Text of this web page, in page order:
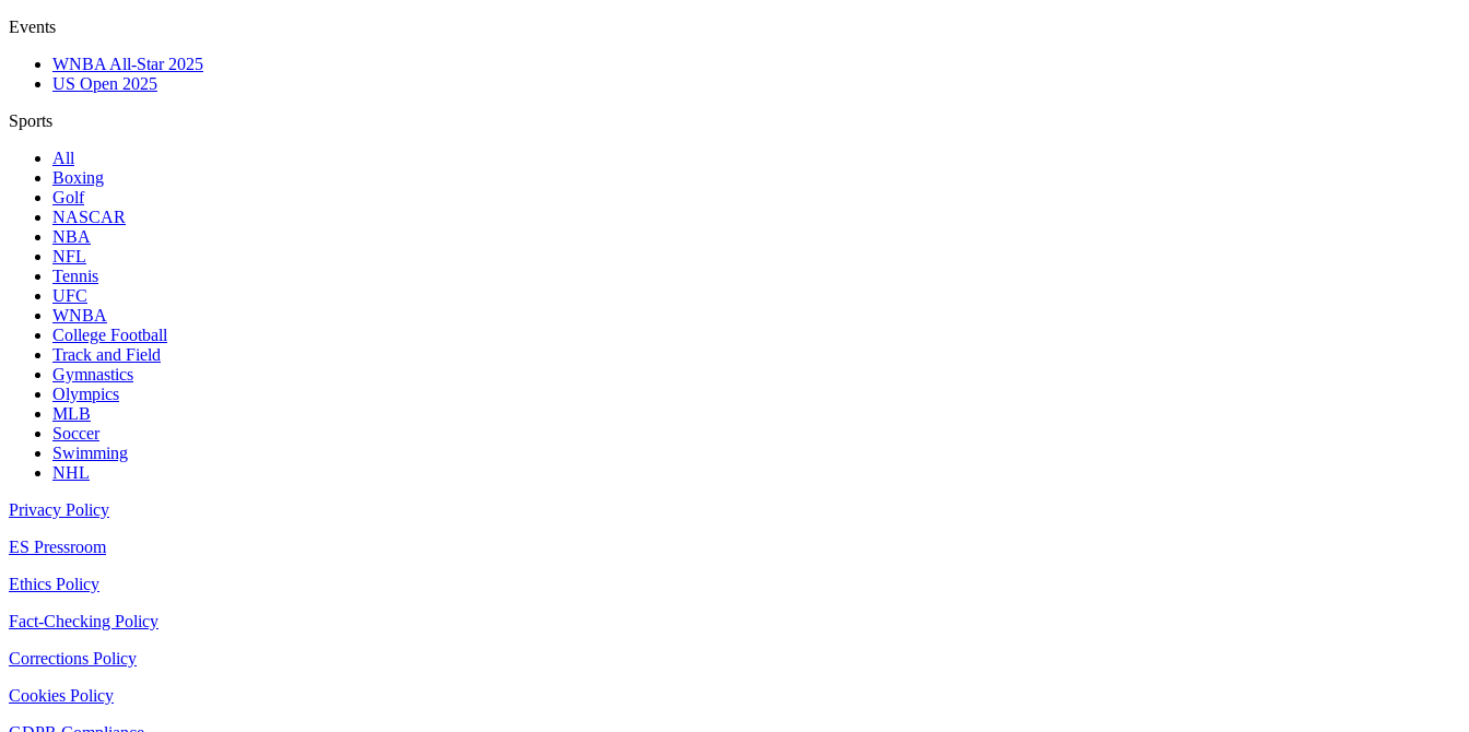
Events
WNBA All-Star 2025
US Open 2025
Sports
All
Boxing
Golf
NASCAR
NBA
NFL
Tennis
UFC
WNBA
College Football
Track and Field
Gymnastics
Olympics
MLB
Soccer
Swimming
NHL
Privacy Policy
ES Pressroom
Ethics Policy
Fact-Checking Policy
Corrections Policy
Cookies Policy